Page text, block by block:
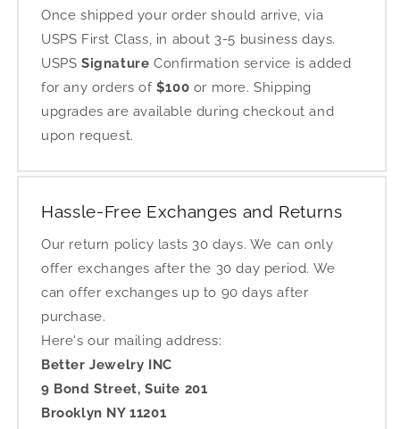
Once shipped your order should arrive, via
USPS First Class, in about 3-5 business days.
USPS Signature Confirmation service is added
for any orders of $100 or more. Shipping
upgrades are available during checkout and
upon request.
Hassle-Free Exchanges and Returns
Our return policy lasts 30 days. We can only
offer exchanges after the 30 day period. We
can offer exchanges up to 90 days after
purchase.
Here's our mailing address:
Better Jewelry INC
9 Bond Street, Suite 201
Brooklyn NY 11201